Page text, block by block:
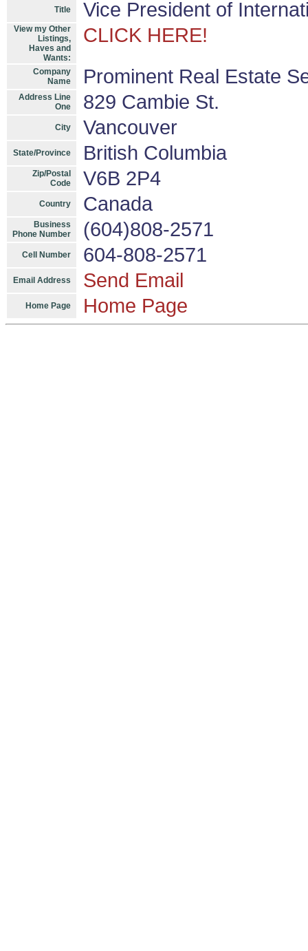
Title Vice President of
View my Other
Listings,
Haves and
Wants:
CLICK HERE!
Company
Name
Prominent Real Estate
Address Line
One
829 Cambie St.
City Vancouver
State/Province British Columbia
Zip/Postal
Code
V6B 2P4
Country Canada
Business
Phone Number
(604)808-2571
Cell Number 604-808-2571
Email Address Send Email
Home Page Home Page